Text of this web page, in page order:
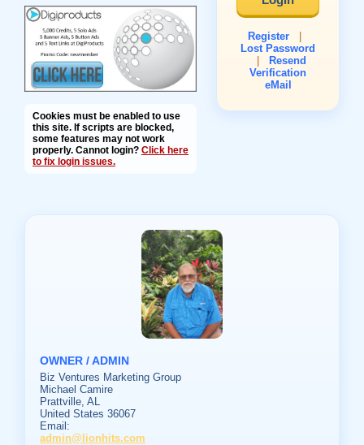
Cookies must be enabled to use
this site. If scripts are blocked,
some features may not work
properly. Cannot login? Click here
to fix login issues.
Register
|
Lost Password
|
Resend
Verification
eMail
OWNER / ADMIN
Biz Ventures Marketing Group
Michael Camire
Prattville, AL
United States 36067
Email:
admin@lionhits.com